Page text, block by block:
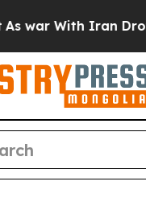
With Iran Drove